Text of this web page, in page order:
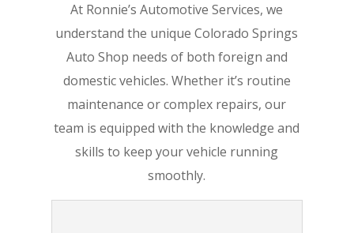
At Ronnie’s Automotive Services, we
understand the unique Colorado Springs
Auto Shop needs of both foreign and
domestic vehicles. Whether it’s routine
maintenance or complex repairs, our
team is equipped with the knowledge and
skills to keep your vehicle running
smoothly.